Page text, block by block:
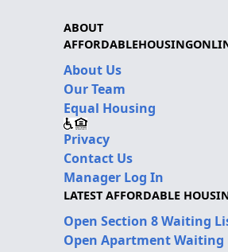
ABOUT
About Us
Our Team
Equal Housing
Privacy
Contact Us
Manager Log In
LATEST AFFORDABLE
Open Section 8 Waiting
Open Apartment Waiting